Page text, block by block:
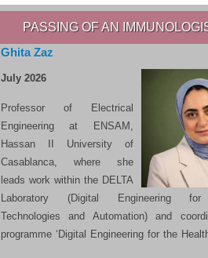
PASSING OF AN
Ghita Zaz
July 2026
Professor of Electrical
Engineering at ENSAM,
Hassan II University of
Casablanca, where she
leads work within the DELTA
Laboratory (Digital Engineering for
Technologies and Automation) and
programme ‘Digital Engineering for the